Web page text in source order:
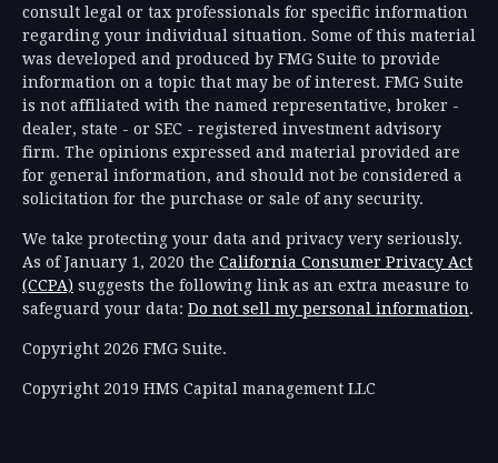
consult legal or tax professionals for specific information
regarding your individual situation. Some of this material
was developed and produced by FMG Suite to provide
information on a topic that may be of interest. FMG Suite
is not affiliated with the named representative, broker -
dealer, state - or SEC - registered investment advisory
firm. The opinions expressed and material provided are
for general information, and should not be considered a
solicitation for the purchase or sale of any security.
We take protecting your data and privacy very seriously.
As of January 1, 2020 the California Consumer Privacy Act
(CCPA) suggests the following link as an extra measure to
safeguard your data: Do not sell my personal information.
Copyright 2026 FMG Suite.
Copyright 2019 HMS Capital management LLC